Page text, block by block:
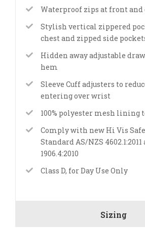
Waterproof zips at front and
Stylish vertical zippered
chest and zipped side
Hidden away adjustable
hem
Sleeve Cuff adjusters to
entering over wrist
100% polyester mesh lining
Comply with new Hi Vis
Standard AS/NZS
1906.4:2010
Class D, for Day Use Only
Sizing